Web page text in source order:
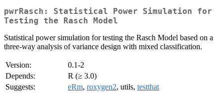
pwrRasch: Statistical Power Simulation for
Testing the Rasch Model
Statistical power simulation for testing the Rasch Model based on a
three-way analysis of variance design with mixed classification.
Version:
0.1-2
Depends:
R (≥ 3.0)
Suggests:
eRm, roxygen2, utils, testthat